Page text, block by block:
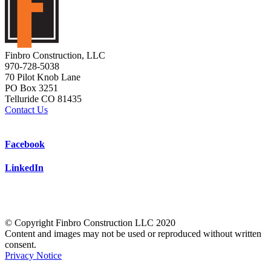
Finbro Construction, LLC
970-728-5038
70 Pilot Knob Lane
PO Box 3251
Telluride CO 81435
Contact Us
Facebook
LinkedIn
© Copyright Finbro Construction LLC 2020
Content and images may not be used or reproduced without written
consent.
Privacy Notice